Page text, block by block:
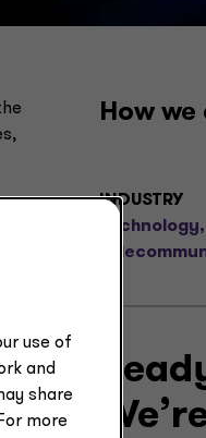
How
INDUSTRY
use of
and
share
more